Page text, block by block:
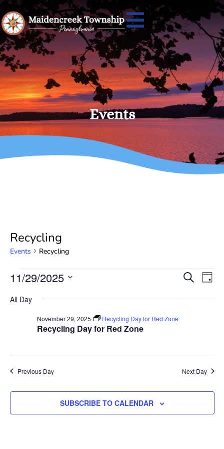
Events
Recycling
Events Recycling
SEARCH
DAY
11/29/2025
date.
All Day
Recycling Day for Red Zone
November 29, 2025 Recycling Day for Red Zone
Previous Day Next Day
SUBSCRIBE TO CALENDAR